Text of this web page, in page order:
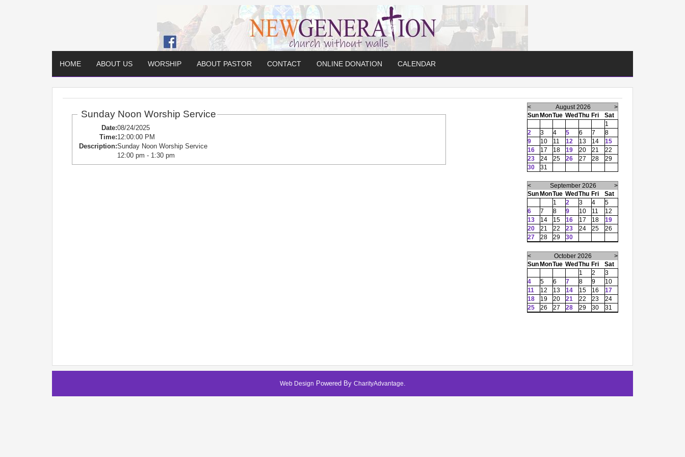
HOME ABOUT US WORSHIP ABOUT PASTOR CONTACT ONLINE DONATION CALENDAR
Sunday Noon Worship Service
Date:08/24/2025
Time:12:00:00 PM
Description:Sunday Noon Worship Service
12:00 pm - 1:30 pm
< August 2026
>
Sun MonTue Wed Thu Fri
Sat
1
2
3 4 5 6 7
8
9
10 11 12 13 14
15
16
17 18 19 20 21
22
23
24 25 26 27 28
29
30
31
< September 2026
>
Sun MonTue Wed Thu Fri
Sat
1
2 3 4
5
6
7 8 9 10 11
12
13
14 15 16 17 18
19
20
21 22 23 24 25
26
27
28 29 30
< October 2026
>
Sun MonTue Wed Thu Fri
Sat
1
2
3
4
5 6 7 8 9
10
11
12 13 14 15 16
17
18
19 20 21 22 23
24
25
26 27 28 29 30 31
Web Design Powered By CharityAdvantage.